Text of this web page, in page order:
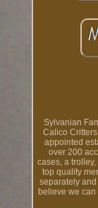
Sylvanian
Calico
appointed
over 200
cases, a
top quality
separately
believe we can